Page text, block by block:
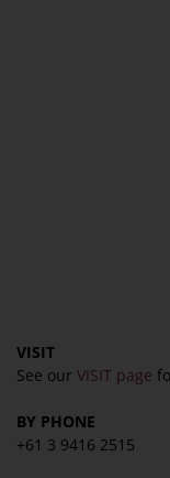
VISIT
See our VISIT page
BY PHONE
+61 3 9416 2515